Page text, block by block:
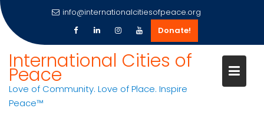
content
info@internationalcitiesofpeace.org
Donate!
International Cities of
Peace
Love of Community. Love of Place. Inspire
Peace™